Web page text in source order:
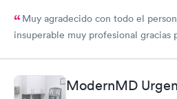
Muy agradecido con todo el
insuperable muy profesional gracias
ModernMD